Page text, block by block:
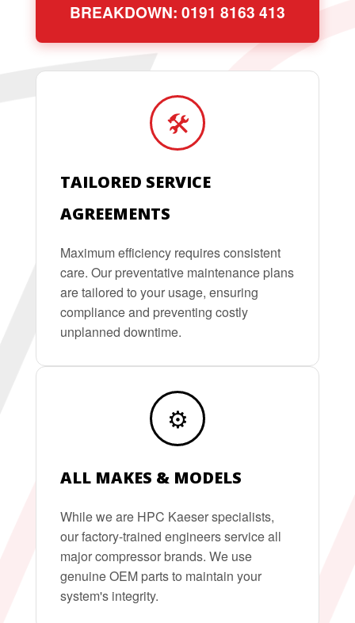
BREAKDOWN: 0191 8163 413
🛠️
TAILORED SERVICE
AGREEMENTS
Maximum efficiency requires consistent
care. Our preventative maintenance plans
are tailored to your usage, ensuring
compliance and preventing costly
unplanned downtime.
⚙️
ALL MAKES & MODELS
While we are HPC Kaeser specialists,
our factory-trained engineers service all
major compressor brands. We use
genuine OEM parts to maintain your
system's integrity.